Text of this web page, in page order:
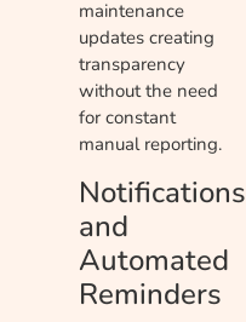
maintenance
updates creating
transparency
without the need
for constant
manual reporting.
Notifications
and
Automated
Reminders